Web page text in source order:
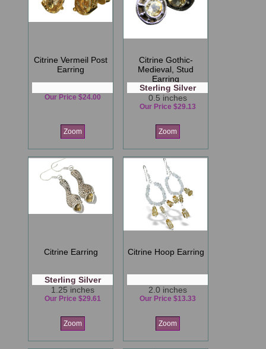
Citrine Vermeil Post
Earring
Our Price $24.00
Zoom
Citrine Gothic-
Medieval, Stud
Earring
Sterling Silver
0.5 inches
Our Price $29.13
Zoom
Citrine Earring
Sterling Silver
1.25 inches
Our Price $29.61
Zoom
Citrine Hoop Earring
2.0 inches
Our Price $13.33
Zoom